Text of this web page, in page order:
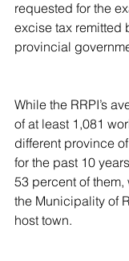
requested for the
excise tax remitted
provincial
While the RRPI’s
of at least 1,081
different province
for the past 10
53 percent of
the Municipality of
host town.